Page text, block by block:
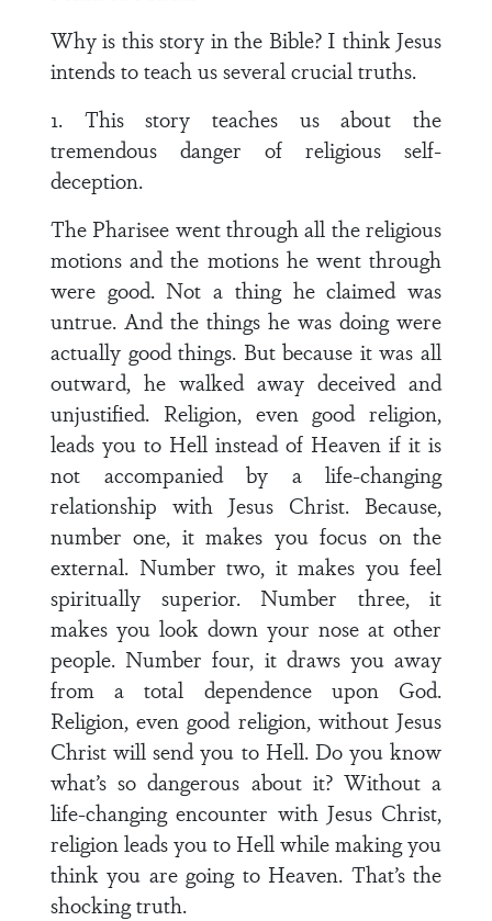
Why is this story in the Bible? I think Jesus
intends to teach us several crucial truths.
1. This story teaches us about the
tremendous danger of religious self-
deception.
The Pharisee went through all the religious
motions and the motions he went through
were good. Not a thing he claimed was
untrue. And the things he was doing were
actually good things. But because it was all
outward, he walked away deceived and
unjustified. Religion, even good religion,
leads you to Hell instead of Heaven if it is
not accompanied by a life-changing
relationship with Jesus Christ. Because,
number one, it makes you focus on the
external. Number two, it makes you feel
spiritually superior. Number three, it
makes you look down your nose at other
people. Number four, it draws you away
from a total dependence upon God.
Religion, even good religion, without Jesus
Christ will send you to Hell. Do you know
what’s so dangerous about it? Without a
life-changing encounter with Jesus Christ,
religion leads you to Hell while making you
think you are going to Heaven. That’s the
shocking truth.